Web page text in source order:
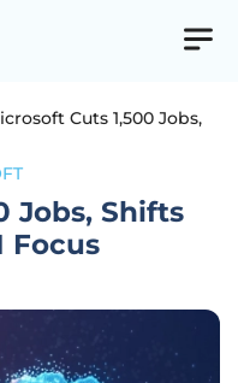
Cuts 1,500 Jobs,
Jobs, Shifts
Focus